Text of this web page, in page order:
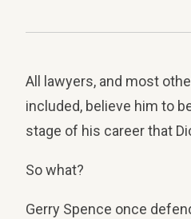
All lawyers, and most
included, believe him to
stage of his career that
So what?
Gerry Spence once